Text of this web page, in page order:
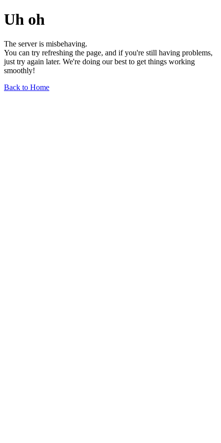
Uh oh
The server is misbehaving.
You can try refreshing the page, and if you're still having problems,
just try again later. We're doing our best to get things working
smoothly!
Back to Home